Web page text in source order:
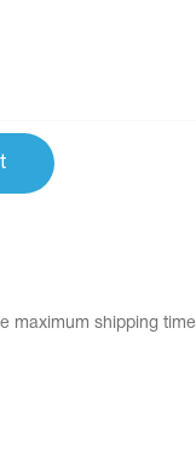
maximum shipping time